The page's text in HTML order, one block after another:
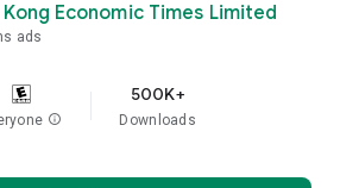
Economic Times Limited
ads
info
500K+
Downloads